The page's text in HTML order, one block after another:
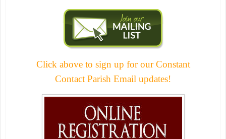
Click above to sign up for our Constant
Contact Parish Email updates!